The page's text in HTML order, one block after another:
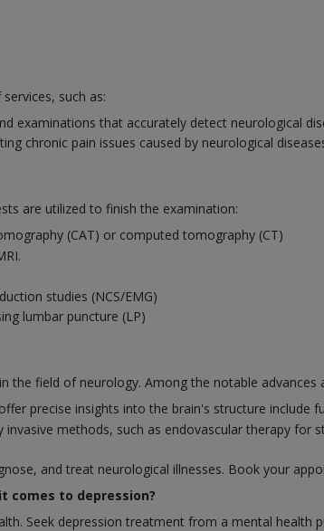
such as:
examinations that accurately detect neurological
chronic pain issues caused by neurological
are utilized to finish the examination:
(CAT) or computed tomography (CT)
studies (NCS/EMG)
lumbar puncture (LP)
the field of neurology. Among the notable advances
precise insights into the brain's structure include
invasive methods, such as endovascular therapy for
and treat neurological illnesses. Book your
comes to depression?
Seek depression treatment from a mental health